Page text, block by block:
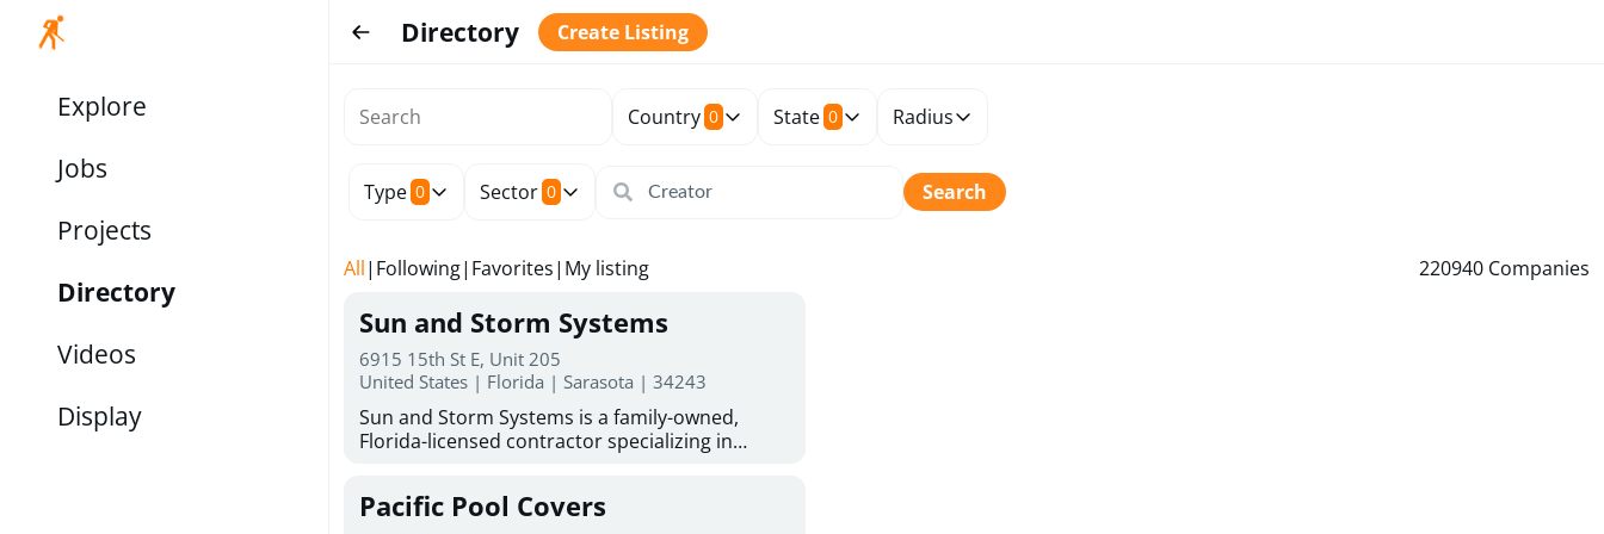
Explore
Jobs
Projects
Directory
Videos
Display
Directory Create Listing
Country 0 State 0 Radius
Type 0 Sector 0 Search
All| Following| Favorites| My listing 220940 Companies
Sun and Storm Systems
6915 15th St E, Unit 205
United States | Florida | Sarasota | 34243
Sun and Storm Systems is a family-owned,
Florida-licensed contractor specializing in
for reliable storm protection. With more than
30 years of combined experience, they provide
Pacific Pool Covers